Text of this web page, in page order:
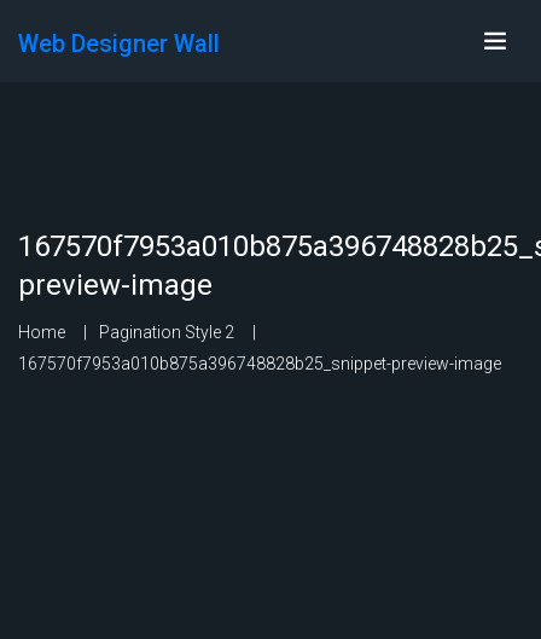
Web Designer Wall
preview-image
Home
Pagination Style 2
167570f7953a010b875a396748828b25_snippet-preview-image